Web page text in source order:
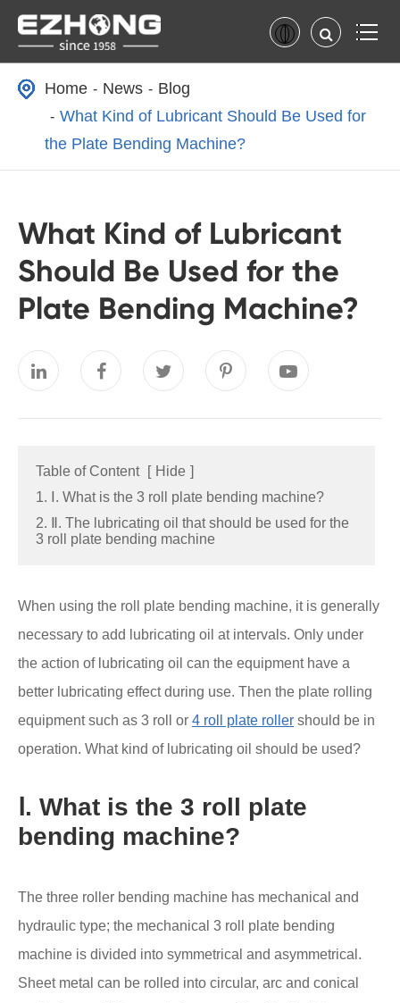
Home News
Blog
What Kind of Lubricant Should Be Used for
the Plate Bending Machine?
What Kind of Lubricant
Should Be Used for the
Plate Bending Machine?
Table of Content [ Hide ]
1. Ⅰ. What is the 3 roll plate bending machine?
2. Ⅱ. The lubricating oil that should be used for the
3 roll plate bending machine
When using the roll plate bending machine, it is generally
necessary to add lubricating oil at intervals. Only under
the action of lubricating oil can the equipment have a
better lubricating effect during use. Then the plate rolling
equipment such as 3 roll or 4 roll plate roller should be in
operation. What kind of lubricating oil should be used?
Ⅰ. What is the 3 roll plate
bending machine?
The three roller bending machine has mechanical and
hydraulic type; the mechanical 3 roll plate bending
machine is divided into symmetrical and asymmetrical.
Sheet metal can be rolled into circular, arc and conical